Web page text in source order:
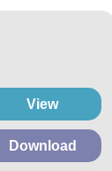
View
Download